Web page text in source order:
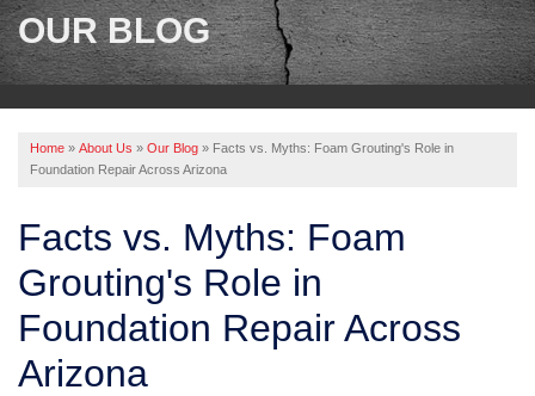
HOME
SERVICES
OUR WORK
ABOUT US
FREE ESTIMATE
OUR BLOG
Home » About Us » Our Blog » Facts vs. Myths: Foam Grouting's Role in
Foundation Repair Across Arizona
Facts vs. Myths: Foam
Grouting's Role in
Foundation Repair Across
Arizona